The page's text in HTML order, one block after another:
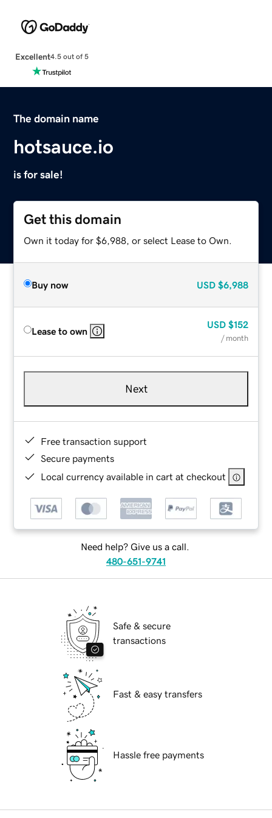
Excellent4.5 out of 5
The domain name
hotsauce.io
is for sale!
Get this domain
Own it today for $6,988, or select Lease to Own.
Buy now USD $6,988
Lease to own
USD $152
/ month
Next
Free transaction support
Secure payments
Local currency available in cart at checkout
Need help? Give us a call.
480-651-9741
Safe & secure
transactions
Fast & easy transfers
Hassle free payments